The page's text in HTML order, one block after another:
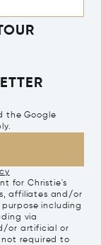
the Google
for Christie's
affiliates and/or
including
via
or artificial or
not required to